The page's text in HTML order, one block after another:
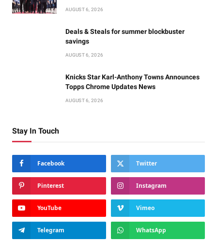
AUGUST 6, 2026
Deals & Steals for summer blockbuster
savings
AUGUST 6, 2026
Knicks Star Karl-Anthony Towns Announces
Topps Chrome Updates News
AUGUST 6, 2026
Stay In Touch
Facebook Twitter
Pinterest Instagram
YouTube Vimeo
Telegram WhatsApp